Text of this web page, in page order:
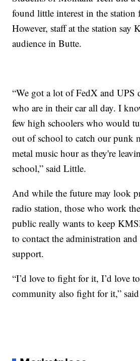
found little interest in the station
However, staff at the station say
audience in Butte.
“We got a lot of FedX and UPS
who are in their car all day. I
few high schoolers who would
out of school to catch our punk
metal music hour as they're
school,” said Little.
And while the future may look
radio station, those who work
public really wants to keep
to contact the administration
support.
“I’d love to fight for it, I’d love
community also fight for it,”